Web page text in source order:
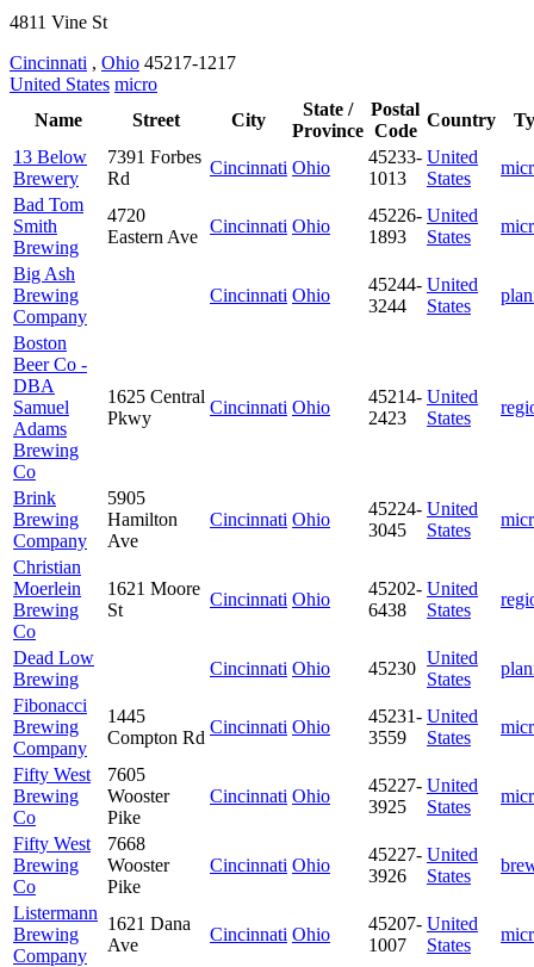
4811 Vine St
Cincinnati , Ohio 45217-1217
United States micro
Name
Street City
State /
Province
Postal
Code
Country
13 Below
Brewery
7391 Forbes
Rd
Cincinnati Ohio
45233-
1013
United
States
Bad Tom
Smith
Brewing
4720
Eastern Ave
Cincinnati Ohio
45226-
1893
United
States
Big Ash
Brewing
Company
Cincinnati Ohio
45244-
3244
United
States
Boston
Beer Co -
DBA
Samuel
Adams
Brewing
Co
1625 Central
Pkwy
Cincinnati Ohio
45214-
2423
United
States
Brink
Brewing
Company
5905
Hamilton
Ave
Cincinnati Ohio
45224-
3045
United
States
Christian
Moerlein
Brewing
Co
1621 Moore
St
Cincinnati Ohio
45202-
6438
United
States
Dead Low
Brewing
Cincinnati Ohio 45230
United
States
Fibonacci
Brewing
Company
1445
Compton Rd
Cincinnati Ohio
45231-
3559
United
States
Fifty West
Brewing
Co
7605
Wooster
Pike
Cincinnati Ohio
45227-
3925
United
States
Fifty West
Brewing
Co
7668
Wooster
Pike
Cincinnati Ohio
45227-
3926
United
States
Listermann
Brewing
Company
1621 Dana
Ave
Cincinnati Ohio
45207-
1007
United
States